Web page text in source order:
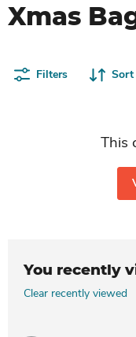
Xmas
Filters Sort
This
You recently
Clear recently viewed